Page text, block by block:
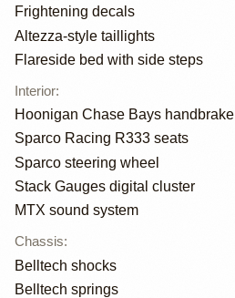
Frightening decals
Altezza-style taillights
Flareside bed with side steps
Interior:
Hoonigan Chase Bays handbrake
Sparco Racing R333 seats
Sparco steering wheel
Stack Gauges digital cluster
MTX sound system
Chassis:
Belltech shocks
Belltech springs